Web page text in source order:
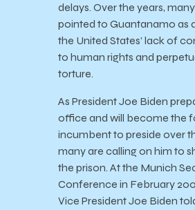
delays. Over the years,
pointed to Guantanamo as
the United States’ lack of
to human rights and
torture.
As President Joe Biden
office and will become the
incumbent to preside over
many are calling on him to
the prison. At the Munich
Conference in February
Vice President Joe Biden